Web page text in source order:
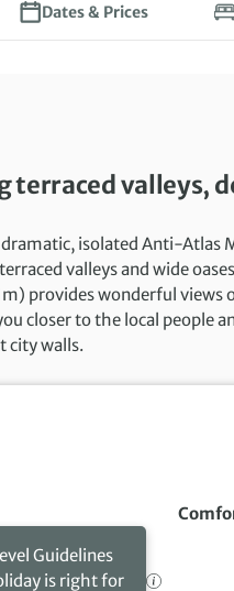
Dates & Prices
terraced valleys,
isolated Anti-Atlas
valleys and wide
provides wonderful
closer to the local people
city walls.
Guidelines
is right for